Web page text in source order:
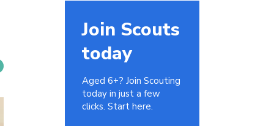
Join Scouts
today
Aged 6+? Join Scouting
today in just a few
clicks. Start here.